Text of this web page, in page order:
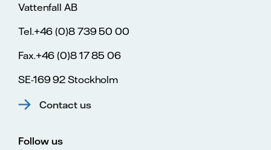
Vattenfall AB
Tel.+46 (0)8 739 50 00
Fax.+46 (0)8 17 85 06
SE-169 92 Stockholm
Contact us
Follow us